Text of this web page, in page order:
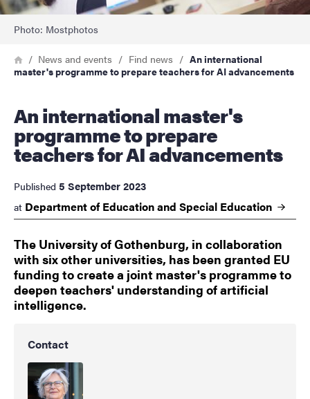
Photo: Mostphotos
Breadcrumb
HomeNews and events Find news
An international
master's programme to prepare teachers for AI advancements
An international master's
programme to prepare
teachers for AI advancements
Published 5 September 2023
at Department of Education and Special Education
The University of Gothenburg, in collaboration
with six other universities, has been granted EU
funding to create a joint master's programme to
deepen teachers' understanding of artificial
intelligence.
Contact